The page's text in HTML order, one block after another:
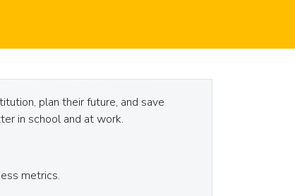
plan their future, and save
in school and at work.
metrics.